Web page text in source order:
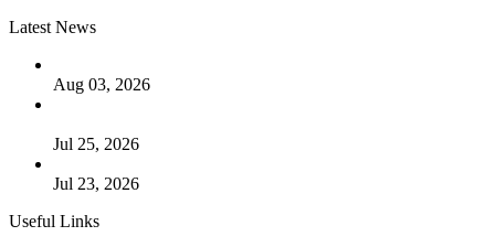
Latest News
Aug 03, 2026
Jul 25, 2026
Jul 23, 2026
Useful Links